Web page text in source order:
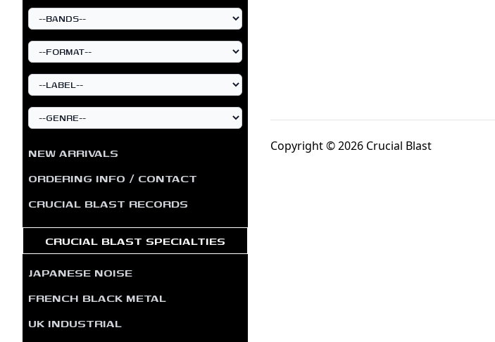
NEW ARRIVALS
ORDERING INFO / CONTACT
CRUCIAL BLAST RECORDS
CRUCIAL BLAST SPECIALTIES
JAPANESE NOISE
FRENCH BLACK METAL
UK INDUSTRIAL
Copyright © 2026 Crucial Blast